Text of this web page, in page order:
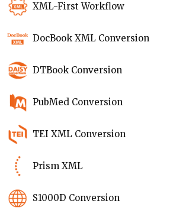
XML-First Workflow
DocBook XML Conversion
DTBook Conversion
PubMed Conversion
TEI XML Conversion
Prism XML
S1000D Conversion